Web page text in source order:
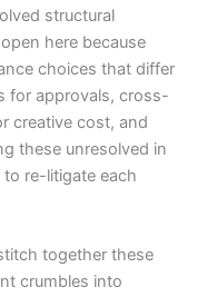
structural
here because
choices that differ
for approvals, cross-
creative cost, and
these unresolved in
re-litigate each
together these
crumbles into